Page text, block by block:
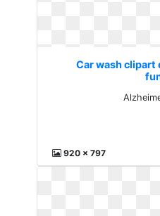
Car wash
920 x 797